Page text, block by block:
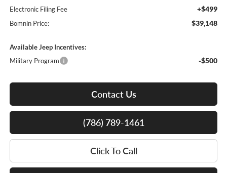
Electronic Filing Fee +$499
Bomnin Price: $39,148
Available Jeep Incentives:
Military Program
-$500
Contact Us
(786) 789-1461
Click To Call